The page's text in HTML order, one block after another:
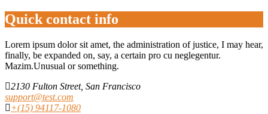
Quick contact info
Lorem ipsum dolor sit amet, the administration of justice, I may hear,
finally, be expanded on, say, a certain pro cu neglegentur.
Mazim.Unusual or something.
2130 Fulton Street, San Francisco
support@test.com
+(15) 94117-1080